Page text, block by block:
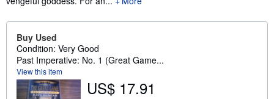
Buy Used
Condition: Very Good
Past Imperative: No. 1 (Great Game...
View this item
US$ 17.91